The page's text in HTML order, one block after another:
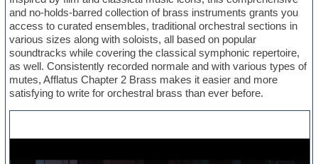
and no-holds-barred collection of brass instruments grants you
access to curated ensembles, traditional orchestral sections in
various sizes along with soloists, all based on popular
soundtracks while covering the classical symphonic repertoire,
as well. Consistently recorded normale and with various types of
mutes, Afflatus Chapter 2 Brass makes it easier and more
satisfying to write for orchestral brass than ever before.